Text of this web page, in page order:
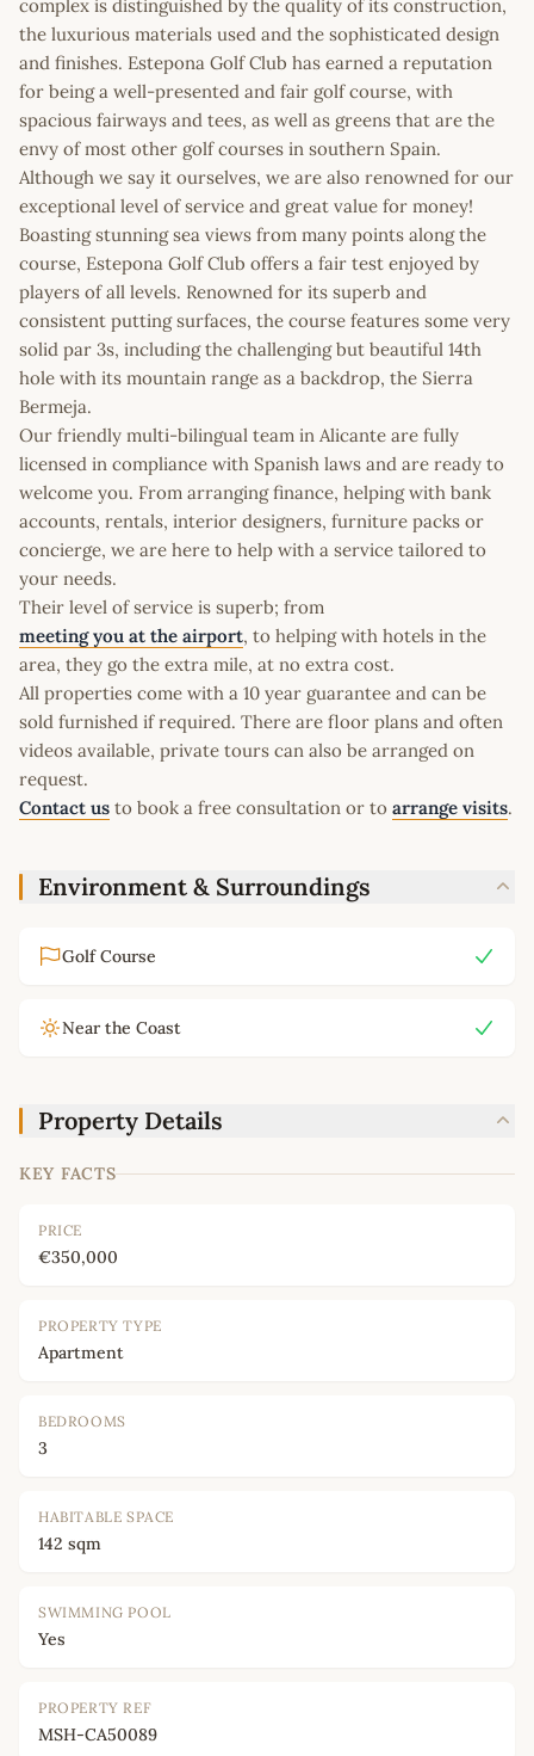
complex is distinguished by the quality of its construction,
the luxurious materials used and the sophisticated design
and finishes. Estepona Golf Club has earned a reputation
for being a well-presented and fair golf course, with
spacious fairways and tees, as well as greens that are the
envy of most other golf courses in southern Spain.
Although we say it ourselves, we are also renowned for our
exceptional level of service and great value for money!
Boasting stunning sea views from many points along the
course, Estepona Golf Club offers a fair test enjoyed by
players of all levels. Renowned for its superb and
consistent putting surfaces, the course features some very
solid par 3s, including the challenging but beautiful 14th
hole with its mountain range as a backdrop, the Sierra
Bermeja.
Our friendly multi-bilingual team in Alicante are fully
licensed in compliance with Spanish laws and are ready to
welcome you. From arranging finance, helping with bank
accounts, rentals, interior designers, furniture packs or
concierge, we are here to help with a service tailored to
your needs.
Their level of service is superb; from
meeting you at the airport, to helping with hotels in the
area, they go the extra mile, at no extra cost.
All properties come with a 10 year guarantee and can be
sold furnished if required. There are floor plans and often
videos available, private tours can also be arranged on
request.
Contact us to book a free consultation or to arrange visits.
Environment & Surroundings
Golf Course
Near the Coast
Property Details
KEY FACTS
PRICE
€350,000
PROPERTY TYPE
Apartment
BEDROOMS
3
HABITABLE SPACE
142 sqm
SWIMMING POOL
Yes
PROPERTY REF
MSH-CA50089